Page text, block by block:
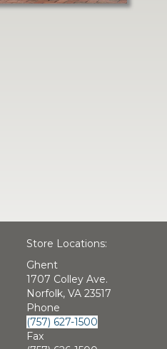
Store Locations:
Ghent
1707 Colley Ave.
Norfolk, VA 23517
Phone
(757) 627-1500
Fax